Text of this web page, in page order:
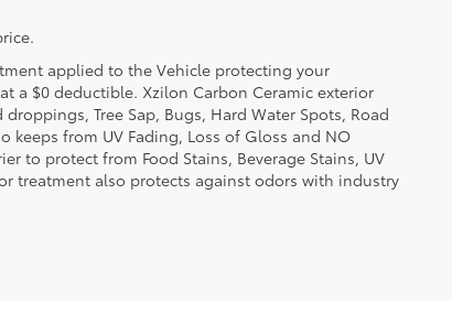
applied to the Vehicle protecting your
a $0 deductible. Xzilon Carbon Ceramic exterior
Tree Sap, Bugs, Hard Water Spots, Road
keeps from UV Fading, Loss of Gloss and NO
to protect from Food Stains, Beverage Stains, UV
treatment also protects against odors with industry